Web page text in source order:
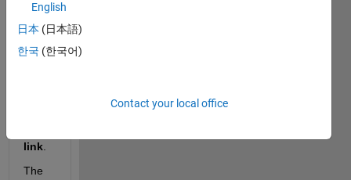
mode
l
using
link.
The
English
日本 (日本語)
한국 (한국어)
Contact your local office